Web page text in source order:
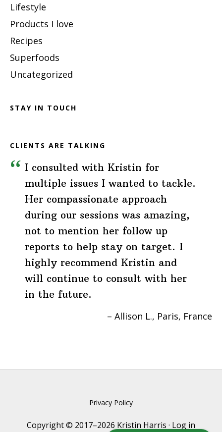
Lifestyle
Products I love
Recipes
Superfoods
Uncategorized
STAY IN TOUCH
CLIENTS ARE TALKING
I consulted with Kristin for
multiple issues I wanted to tackle.
Her compassionate approach
during our sessions was amazing,
not to mention her follow up
reports to help stay on target. I
highly recommend Kristin and
will continue to consult with her
in the future.
Allison L. Paris, France
Privacy Policy
Copyright © 2017–2026 Kristin Harris · Log in